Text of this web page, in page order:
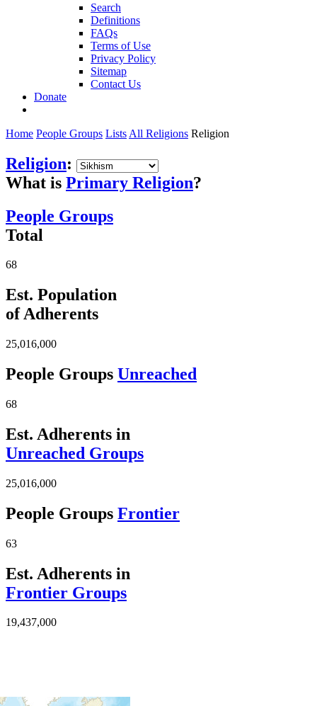
Search
Definitions
FAQs
Terms of Use
Privacy Policy
Sitemap
Contact Us
Donate
Home People Groups Lists All Religions Religion
Religion:
What is Primary Religion?
People Groups
Total
68
Est. Population
of Adherents
25,016,000
People Groups Unreached
68
Est. Adherents in
Unreached Groups
25,016,000
People Groups Frontier
63
Est. Adherents in
Frontier Groups
19,437,000